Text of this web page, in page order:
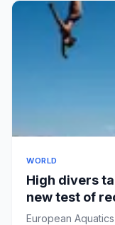
WORLD
High divers
new test of
European